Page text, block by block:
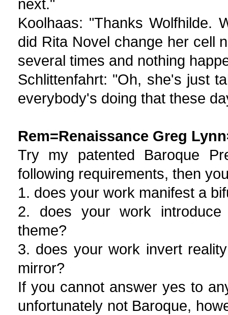
next."
Koolhaas: "Thanks Wolfhilde.
did Rita Novel change her cell
several times and nothing
Schlittenfahrt: "Oh, she's just
everybody's doing that these
Rem=Renaissance Greg
Try my patented Baroque
following requirements, then
1. does your work manifest a
2. does your work
theme?
3. does your work invert
mirror?
If you cannot answer yes to
unfortunately not Baroque,